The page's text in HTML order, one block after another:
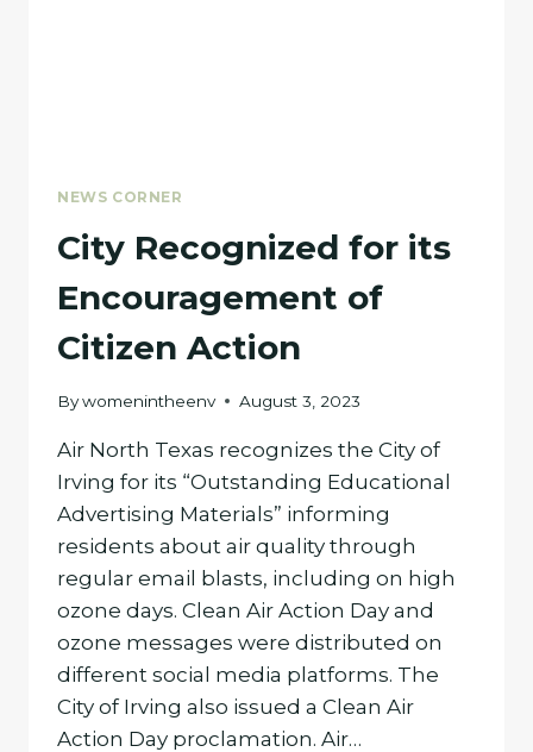
NEWS CORNER
City Recognized for its
Encouragement of
Citizen Action
Bywomenintheenv August 3, 2023
Air North Texas recognizes the City of
Irving for its “Outstanding Educational
Advertising Materials” informing
residents about air quality through
regular email blasts, including on high
ozone days. Clean Air Action Day and
ozone messages were distributed on
different social media platforms. The
City of Irving also issued a Clean Air
Action Day proclamation. Air…